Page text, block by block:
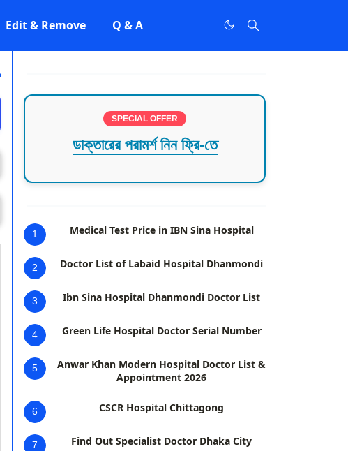
Edit & Remove Q & A
SPECIAL OFFER
ডাক্তারের পরামর্শ নিন ফ্রি-তে
1 Medical Test Price in IBN Sina Hospital
2 Doctor List of Labaid Hospital Dhanmondi
3 Ibn Sina Hospital Dhanmondi Doctor List
4 Green Life Hospital Doctor Serial Number
5
Anwar Khan Modern Hospital Doctor List &
Appointment 2026
6 CSCR Hospital Chittagong
7 Find Out Specialist Doctor Dhaka City